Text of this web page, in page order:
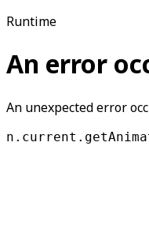
Runtime
An error
An unexpected error